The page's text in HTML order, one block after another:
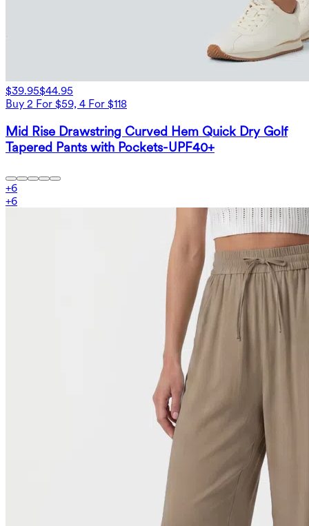
$39.95$44.95
Buy 2 For $59, 4 For $118
Mid Rise Drawstring Curved Hem Quick Dry Golf
Tapered Pants with Pockets-UPF40+
+6
+6